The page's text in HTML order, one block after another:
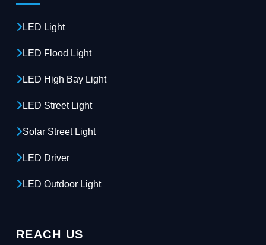
LED Light
LED Flood Light
LED High Bay Light
LED Street Light
Solar Street Light
LED Driver
LED Outdoor Light
REACH US